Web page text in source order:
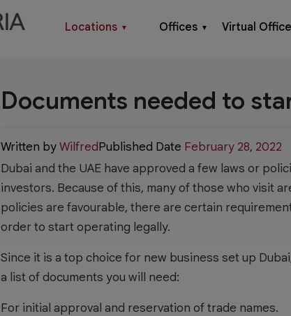
Locations ▼ Offices ▼ Virtual
Documents needed to
Written byWilfredPublished Date February 28, 2022
Dubai and the UAE have approved a few laws or
investors. Because of this, many of those who visit
policies are favourable, there are certain
order to start operating legally.
Since it is a top choice for new business set up
a list of documents you will need:
For initial approval and reservation of trade names.